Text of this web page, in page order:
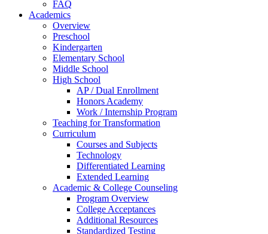
FAQ
Academics
Overview
Preschool
Kindergarten
Elementary School
Middle School
High School
AP / Dual Enrollment
Honors Academy
Work / Internship Program
Teaching for Transformation
Curriculum
Courses and Subjects
Technology
Differentiated Learning
Extended Learning
Academic & College Counseling
Program Overview
College Acceptances
Additional Resources
Standardized Testing